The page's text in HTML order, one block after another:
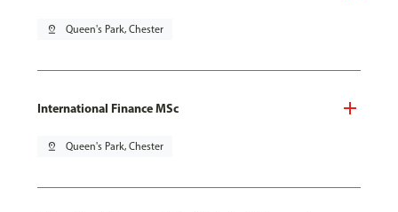
pin_drop Queen's Park, Chester
International Finance MSc
pin_drop Queen's Park, Chester